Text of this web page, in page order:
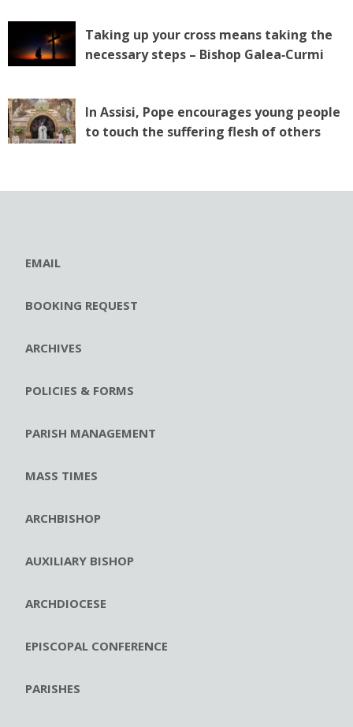
Taking up your cross means taking the
necessary steps – Bishop Galea‑Curmi
In Assisi, Pope encourages young people
to touch the suffering flesh of others
EMAIL
BOOKING REQUEST
ARCHIVES
POLICIES & FORMS
PARISH MANAGEMENT
MASS TIMES
ARCHBISHOP
AUXILIARY BISHOP
ARCHDIOCESE
EPISCOPAL CONFERENCE
PARISHES